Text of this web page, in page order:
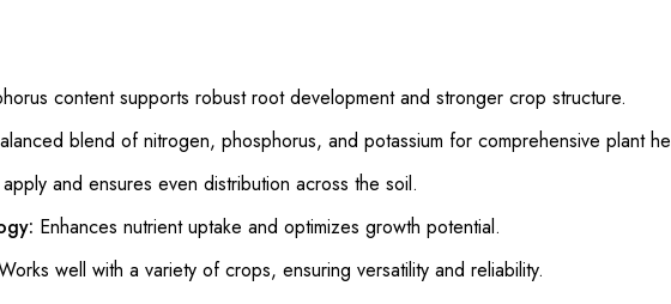
content supports robust root development and stronger crop structure.
blend of nitrogen, phosphorus, and potassium for comprehensive plant
and ensures even distribution across the soil.
Enhances nutrient uptake and optimizes growth potential.
well with a variety of crops, ensuring versatility and reliability.